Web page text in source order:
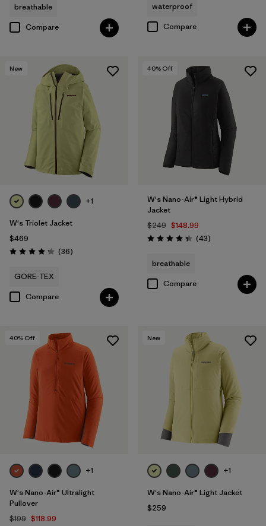
breathable
Compare
waterproof
Compare
New
+1
W's Triolet Jacket
$469
Rating: 4.3 / 5 (36Reviews
)
GORE-TEX
Compare
40% Off
W's Nano-Air® Light Hybrid
Jacket
$249 $148.99
Rating: 4.3 / 5 (43Reviews
)
breathable
Compare
40% Off
+1
W's Nano-Air® Ultralight
Pullover
$199 $118.99
New
+1
W's Nano-Air® Light Jacket
$259